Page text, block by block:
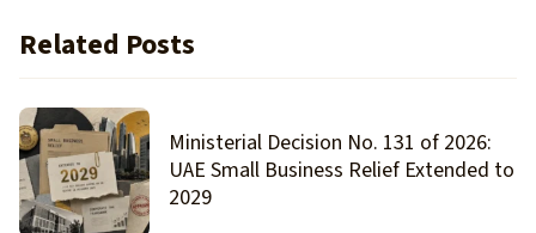
Related Posts
Ministerial Decision No. 131 of 2026:
UAE Small Business Relief Extended to
2029